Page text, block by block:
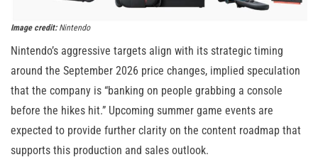
Image credit:Nintendo
Nintendo’s aggressive targets align with its strategic timing
around the September 2026 price changes, implied speculation
that the company is “banking on people grabbing a console
before the hikes hit.” Upcoming summer game events are
expected to provide further clarity on the content roadmap that
supports this production and sales outlook.